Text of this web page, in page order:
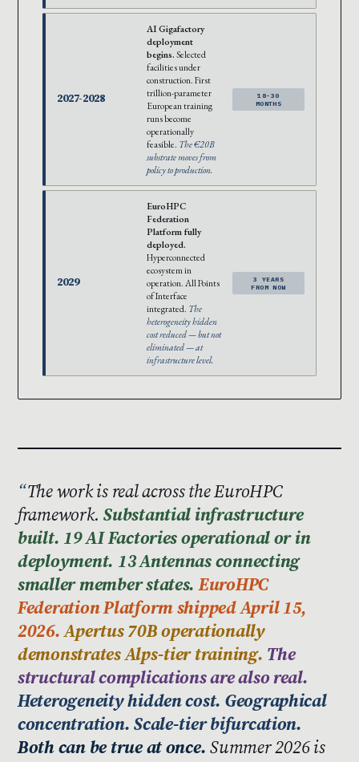
2027-2028
AI Gigafactory
deployment
begins. Selected
facilities under
construction. First
trillion-parameter
European training
runs become
operationally
feasible. The €20B
substrate moves from
policy to production.
18-30
MONTHS
2029
EuroHPC
Federation
Platform fully
deployed.
Hyperconnected
ecosystem in
operation. All Points
of Interface
integrated. The
heterogeneity hidden
cost reduced — but not
eliminated — at
infrastructure level.
3 YEARS
FROM NOW
The work is real across the EuroHPC
framework.Substantial infrastructure
built. 19 AI Factories operational or in
deployment. 13 Antennas connecting
smaller member states. EuroHPC
Federation Platform shipped April 15,
2026. Apertus 70B operationally
demonstrates Alps-tier training. The
structural complications are also real.
Heterogeneity hidden cost. Geographical
concentration. Scale-tier bifurcation.
Both can be true at once. Summer 2026 is